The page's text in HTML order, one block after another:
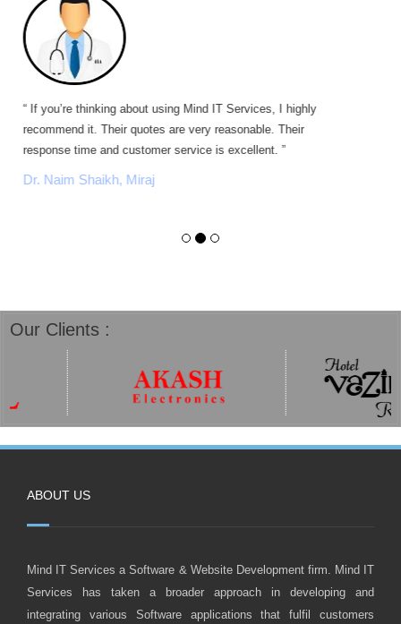
“ If you’re thinking about using Mind IT Services, I highly
recommend it. Their quotes are very reasonable. Their
response time and customer service is excellent. ”
Dr. Naim Shaikh, Miraj
ABOUT US
integrating various Software applications that fulfil customers
business requirement. Also it offers IT based Courses and
Placement.